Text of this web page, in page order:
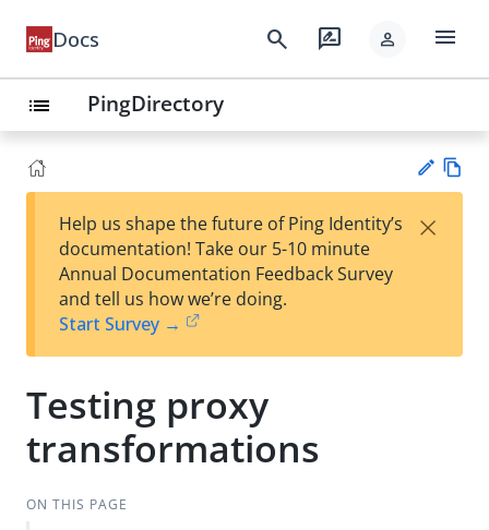
Docs search rate_review person menu
list PingDirectory
Su
t
Help us shape the future of Ping Identity’s
documentation! Take our 5-10 minute
Annual Documentation Feedback Survey
and tell us how we’re doing.
Start Survey →
×
Testing proxy
transformations
ON THIS PAGE